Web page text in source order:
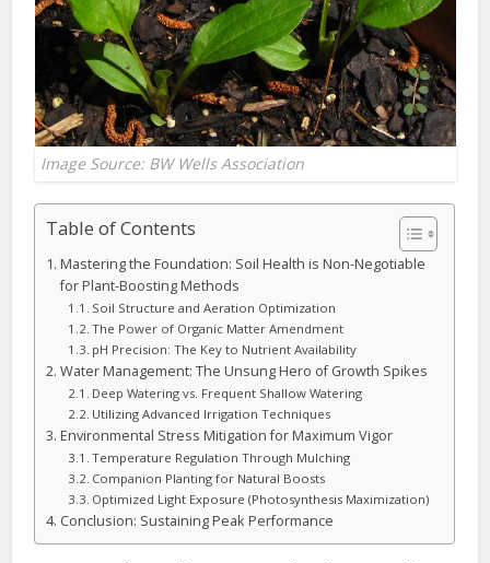
Image Source: BW Wells Association
Table of Contents
Mastering the Foundation: Soil Health is Non-Negotiable
for Plant-Boosting Methods
Soil Structure and Aeration Optimization
The Power of Organic Matter Amendment
pH Precision: The Key to Nutrient Availability
Water Management: The Unsung Hero of Growth Spikes
Deep Watering vs. Frequent Shallow Watering
Utilizing Advanced Irrigation Techniques
Environmental Stress Mitigation for Maximum Vigor
Temperature Regulation Through Mulching
Companion Planting for Natural Boosts
Optimized Light Exposure (Photosynthesis Maximization)
Conclusion: Sustaining Peak Performance